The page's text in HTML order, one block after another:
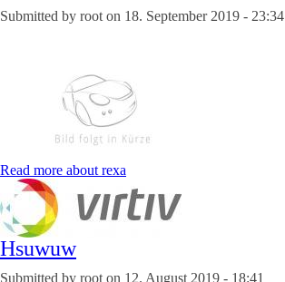
Submitted by root on 18. September 2019 - 23:34
Read more about rexa
Hsuwuw
Submitted by root on 12. August 2019 - 18:41